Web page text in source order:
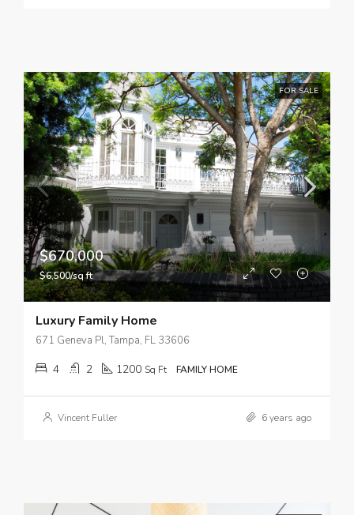
FOR SALE
$670,000
$6,500/sq ft
Luxury Family Home
671 Geneva Pl, Tampa, FL 33606
4 2 1200 Sq Ft FAMILY HOME
Vincent Fuller 6 years ago